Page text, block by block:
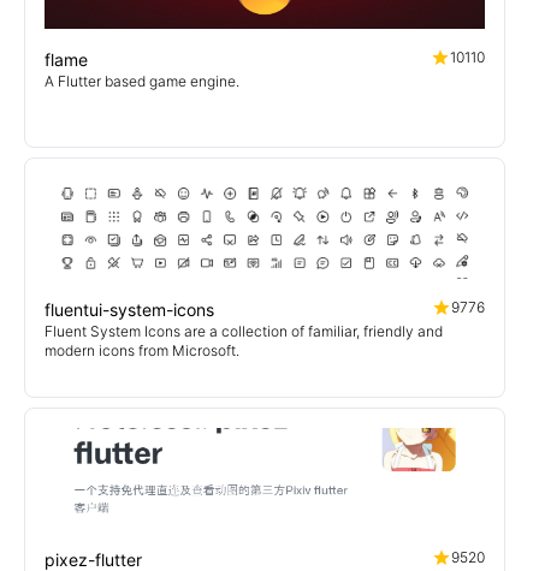
flame
10110
A Flutter based game engine.
fluentui-system-icons
9776
Fluent System Icons are a collection of familiar, friendly and
modern icons from Microsoft.
pixez-flutter
9520